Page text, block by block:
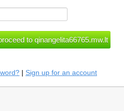
| Sign up for an account